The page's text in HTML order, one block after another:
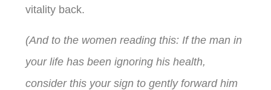
vitality back.
(And to the women reading this: If the man in
your life has been ignoring his health,
consider this your sign to gently forward him